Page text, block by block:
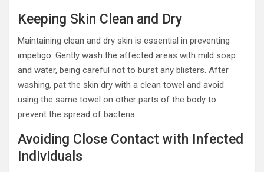
Keeping Skin Clean and Dry
Maintaining clean and dry skin is essential in preventing
impetigo. Gently wash the affected areas with mild soap
and water, being careful not to burst any blisters. After
washing, pat the skin dry with a clean towel and avoid
using the same towel on other parts of the body to
prevent the spread of bacteria.
Avoiding Close Contact with Infected
Individuals